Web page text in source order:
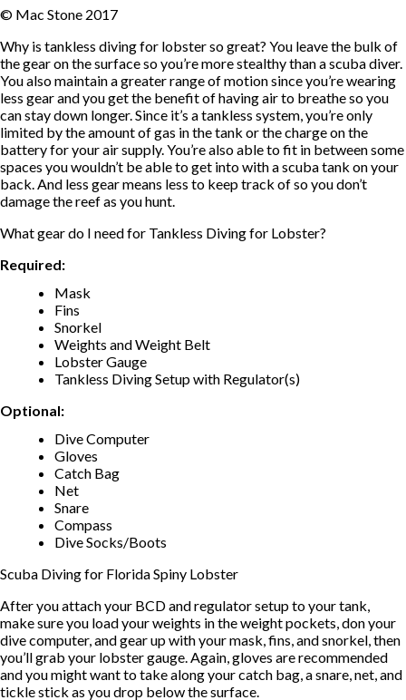
© Mac Stone 2017
Why is tankless diving for lobster so great? You leave the bulk of
the gear on the surface so you’re more stealthy than a scuba diver.
You also maintain a greater range of motion since you’re wearing
less gear and you get the benefit of having air to breathe so you
can stay down longer. Since it’s a tankless system, you’re only
limited by the amount of gas in the tank or the charge on the
battery for your air supply. You’re also able to fit in between some
spaces you wouldn’t be able to get into with a scuba tank on your
back. And less gear means less to keep track of so you don’t
damage the reef as you hunt.
What gear do I need for Tankless Diving for Lobster?
Required:
Mask
Fins
Snorkel
Weights and Weight Belt
Lobster Gauge
Tankless Diving Setup with Regulator(s)
Optional:
Dive Computer
Gloves
Catch Bag
Net
Snare
Compass
Dive Socks/Boots
Scuba Diving for Florida Spiny Lobster
After you attach your BCD and regulator setup to your tank,
make sure you load your weights in the weight pockets, don your
dive computer, and gear up with your mask, fins, and snorkel, then
you’ll grab your lobster gauge. Again, gloves are recommended
and you might want to take along your catch bag, a snare, net, and
tickle stick as you drop below the surface.